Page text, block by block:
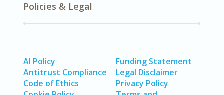
Policies & Legal
AI Policy
Antitrust Compliance
Code of Ethics
Funding Statement
Legal Disclaimer
Privacy Policy